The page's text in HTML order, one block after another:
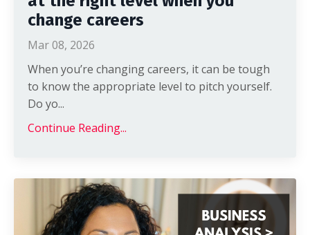
change careers
Mar 08, 2026
When you’re changing careers, it can be tough
to know the appropriate level to pitch yourself.
Do yo...
Continue Reading...